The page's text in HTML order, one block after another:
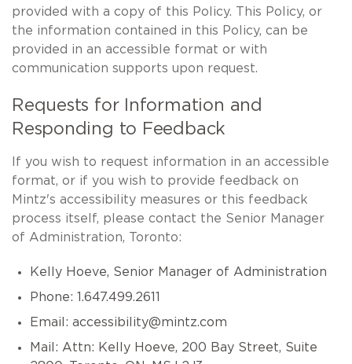
provided with a copy of this Policy. This Policy, or
the information contained in this Policy, can be
provided in an accessible format or with
communication supports upon request.
Requests for Information and
Responding to Feedback
If you wish to request information in an accessible
format, or if you wish to provide feedback on
Mintz's accessibility measures or this feedback
process itself, please contact the Senior Manager
of Administration, Toronto:
Kelly Hoeve, Senior Manager of Administration
Phone: 1.647.499.2611
Email: accessibility@mintz.com
Mail: Attn: Kelly Hoeve, 200 Bay Street, Suite